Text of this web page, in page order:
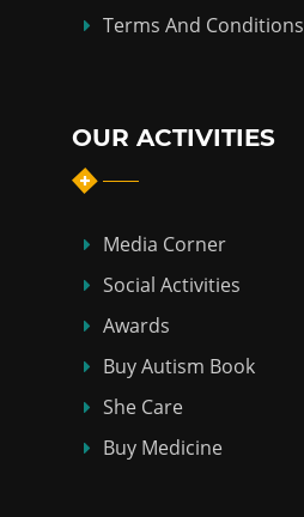
Terms And Conditions
OUR ACTIVITIES
Media Corner
Social Activities
Awards
Buy Autism Book
She Care
Buy Medicine